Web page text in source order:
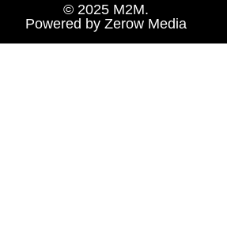
© 2025 M2M.
Powered by Zerow Media